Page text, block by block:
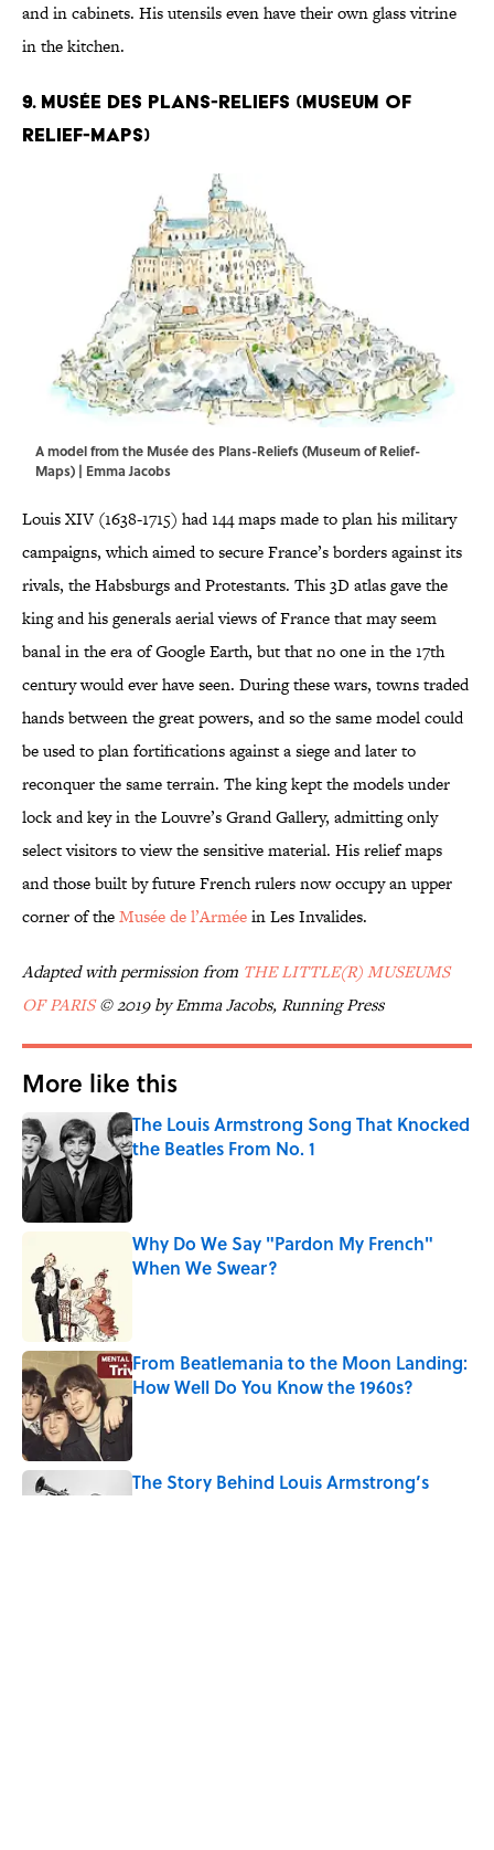
and in cabinets. His utensils even have their own glass vitrine
in the kitchen.
9. Musée des Plans-Reliefs (Museum of
Relief-Maps)
A model from the Musée des Plans-Reliefs (Museum of Relief-
Maps) | Emma Jacobs
Louis XIV (1638-1715) had 144 maps made to plan his military
campaigns, which aimed to secure France’s borders against its
rivals, the Habsburgs and Protestants. This 3D atlas gave the
king and his generals aerial views of France that may seem
banal in the era of Google Earth, but that no one in the 17th
century would ever have seen. During these wars, towns traded
hands between the great powers, and so the same model could
be used to plan fortifications against a siege and later to
reconquer the same terrain. The king kept the models under
lock and key in the Louvre’s Grand Gallery, admitting only
select visitors to view the sensitive material. His relief maps
and those built by future French rulers now occupy an upper
corner of theMusée de l’Arméein Les Invalides.
Adapted with permission from THE LITTLE(R) MUSEUMS
OF PARIS© 2019 by Emma Jacobs, Running Press
More like this
The Louis Armstrong Song That Knocked
the Beatles From No. 1
Published by on Invalid Date
Why Do We Say "Pardon My French"
When We Swear?
From Beatlemania to the Moon Landing:
How Well Do You Know the 1960s?
The Story Behind Louis Armstrong’s